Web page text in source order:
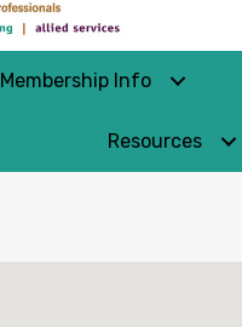
Membership Info
Resources